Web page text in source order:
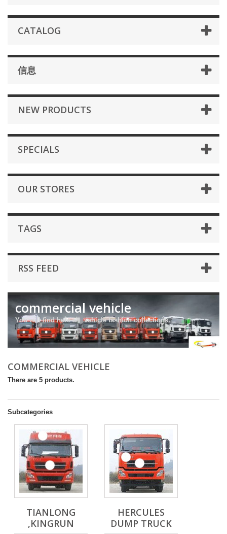
CATALOG
信息
NEW PRODUCTS
SPECIALS
OUR STORES
TAGS
RSS FEED
commercial vehicle
You will find here all vehicle fashion collections.
COMMERCIAL VEHICLE
There are 5 products.
Subcategories
TIANLONG
,KINGRUN
HERCULES
DUMP TRUCK